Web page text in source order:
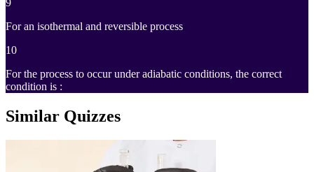
9
For an isothermal and reversible process
10
For the process to occur under adiabatic conditions, the correct
condition is :
Similar Quizzes